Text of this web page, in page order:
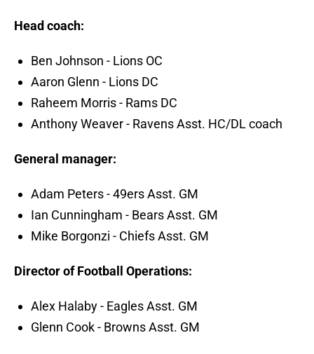
Head coach:
Ben Johnson - Lions OC
Aaron Glenn - Lions DC
Raheem Morris - Rams DC
Anthony Weaver - Ravens Asst. HC/DL coach
General manager:
Adam Peters - 49ers Asst. GM
Ian Cunningham - Bears Asst. GM
Mike Borgonzi - Chiefs Asst. GM
Director of Football Operations:
Alex Halaby - Eagles Asst. GM
Glenn Cook - Browns Asst. GM